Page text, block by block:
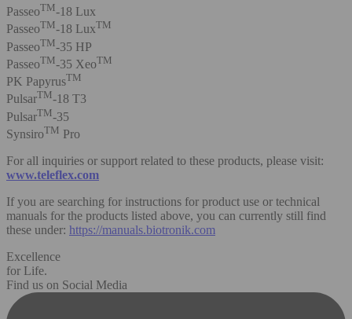
PasseoTM-18 Lux
PasseoTM-18 LuxTM
PasseoTM-35 HP
PasseoTM-35 XeoTM
PK PapyrusTM
PulsarTM-18 T3
PulsarTM-35
SynsiroTM Pro
For all inquiries or support related to these products, please visit:
www.teleflex.com
If you are searching for instructions for product use or technical
manuals for the products listed above, you can currently still find
these under: https://manuals.biotronik.com
Excellence
for Life.
Find us on Social Media